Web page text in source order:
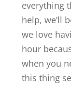
everything
help, we’ll
we love
hour
when you
this thing